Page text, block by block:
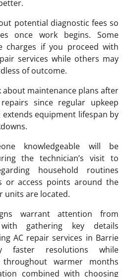
potential diagnostic fees so
once work begins. Some
charges if you proceed with
services while others may
of outcome.
about maintenance plans after
since regular upkeep
equipment lifespan by
knowledgeable will be
the technician’s visit to
household routines
or access points around the
units are located.
warrant attention from
gathering key details
AC repair services in Barrie
faster resolutions while
warmer months
combined with choosing